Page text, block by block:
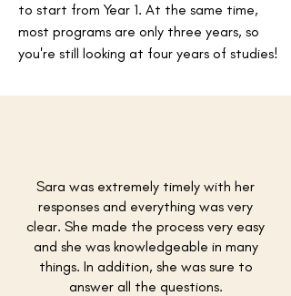
to start from Year 1. At the same time,
most programs are only three years, so
you're still looking at four years of studies!
Sara was extremely timely with her
responses and everything was very
clear. She made the process very easy
and she was knowledgeable in many
things. In addition, she was sure to
answer all the questions.